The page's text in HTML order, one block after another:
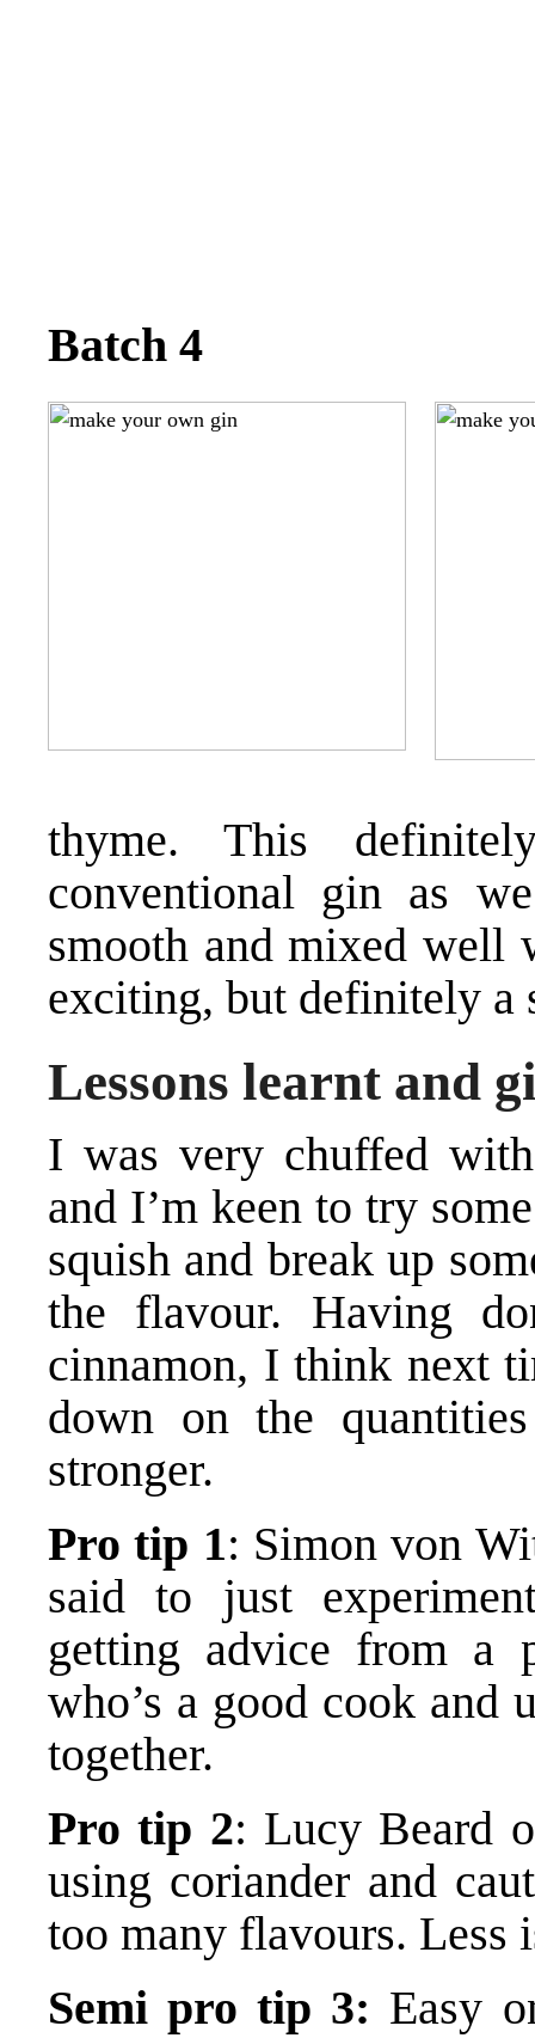
Batch 4
thyme. This
conventional gin as
smooth and mixed well
exciting, but definitely a
Lessons learnt and
I was very chuffed
and I’m keen to try
squish and break up
the flavour. Having
cinnamon, I think next
down on the
stronger.
Pro tip 1: Simon von
said to just
getting advice from a
who’s a good cook and
together.
Pro tip 2: Lucy Beard
using coriander and
too many flavours. Less
Semi pro tip 3: Easy